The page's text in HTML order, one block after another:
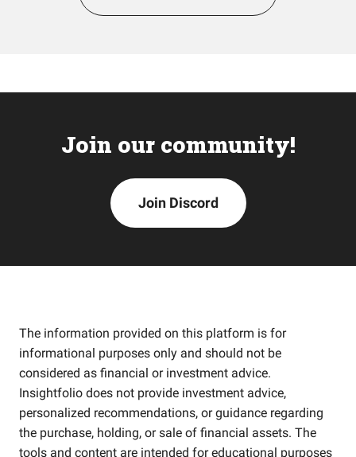
Join our community!
Join Discord
The information provided on this platform is for
informational purposes only and should not be
considered as financial or investment advice.
Insightfolio does not provide investment advice,
personalized recommendations, or guidance regarding
the purchase, holding, or sale of financial assets. The
tools and content are intended for educational purposes